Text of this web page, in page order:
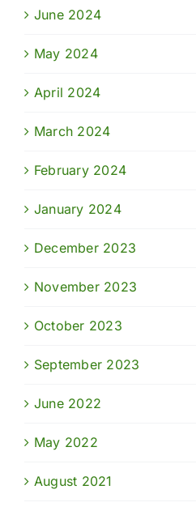
June 2024
May 2024
April 2024
March 2024
February 2024
January 2024
December 2023
November 2023
October 2023
September 2023
June 2022
May 2022
August 2021